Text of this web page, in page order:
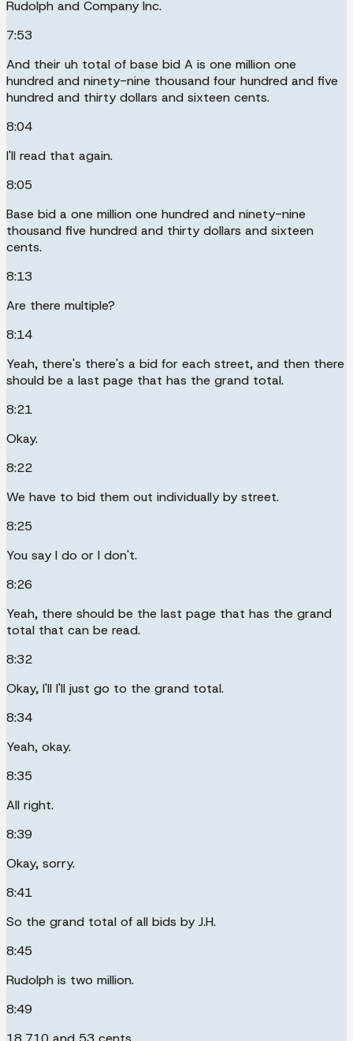
Rudolph and Company Inc.
7:53
And their uh total of base bid A is one million one
hundred and ninety-nine thousand four hundred and five
hundred and thirty dollars and sixteen cents.
8:04
I'll read that again.
8:05
Base bid a one million one hundred and ninety-nine
thousand five hundred and thirty dollars and sixteen
cents.
8:13
Are there multiple?
8:14
Yeah, there's there's a bid for each street, and then there
should be a last page that has the grand total.
8:21
Okay.
8:22
We have to bid them out individually by street.
8:25
You say I do or I don't.
8:26
Yeah, there should be the last page that has the grand
total that can be read.
8:32
Okay, I'll I'll just go to the grand total.
8:34
Yeah, okay.
8:35
All right.
8:39
Okay, sorry.
8:41
So the grand total of all bids by J.H.
8:45
Rudolph is two million.
8:49